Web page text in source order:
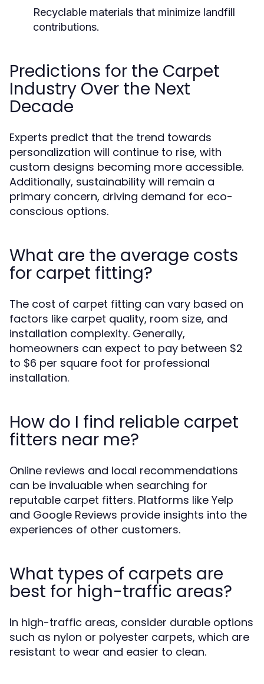
Recyclable materials that minimize landfill
contributions.
Predictions for the Carpet
Industry Over the Next
Decade
Experts predict that the trend towards
personalization will continue to rise, with
custom designs becoming more accessible.
Additionally, sustainability will remain a
primary concern, driving demand for eco-
conscious options.
What are the average costs
for carpet fitting?
The cost of carpet fitting can vary based on
factors like carpet quality, room size, and
installation complexity. Generally,
homeowners can expect to pay between $2
to $6 per square foot for professional
installation.
How do I find reliable carpet
fitters near me?
Online reviews and local recommendations
can be invaluable when searching for
reputable carpet fitters. Platforms like Yelp
and Google Reviews provide insights into the
experiences of other customers.
What types of carpets are
best for high-traffic areas?
In high-traffic areas, consider durable options
such as nylon or polyester carpets, which are
resistant to wear and easier to clean.